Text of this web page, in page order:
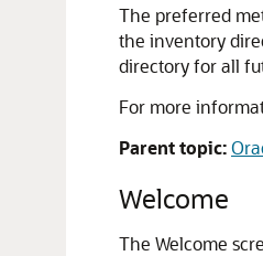
The preferred
the inventory
directory for all
For more
Parent topic:
Welcome
The Welcome